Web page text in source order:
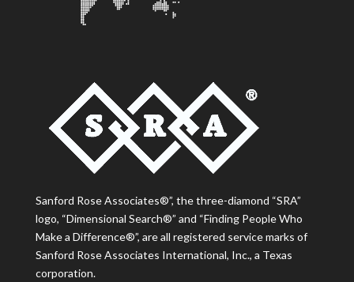
Sanford Rose Associates®”, the three-diamond “SRA”
logo, “Dimensional Search®” and “Finding People Who
Make a Difference®”, are all registered service marks of
Sanford Rose Associates International, Inc., a Texas
corporation.